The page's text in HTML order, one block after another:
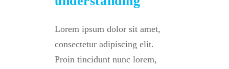
Lorem ipsum dolor sit amet,
consectetur adipiscing elit.
Proin tincidunt nunc lorem,